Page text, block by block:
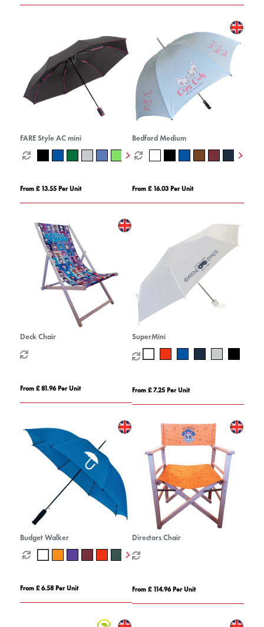
FARE Style AC mini
From £ 13.55 Per Unit
Bedford Medium
From £ 16.03 Per Unit
Deck Chair
From £ 81.96 Per Unit
SuperMini
From £ 7.25 Per Unit
Budget Walker
From £ 6.58 Per Unit
Directors Chair
From £ 114.96 Per Unit